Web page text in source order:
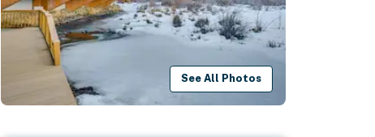
See All Photos